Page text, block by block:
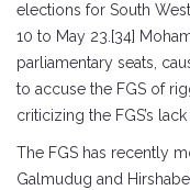
elections for South
10 to May 23.[34]
parliamentary seats,
to accuse the FGS of
criticizing the FGS’s
The FGS has recently
Galmudug and